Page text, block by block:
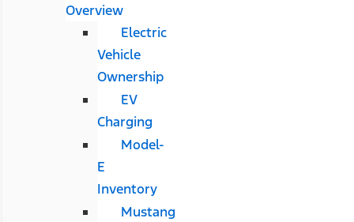
Overview
Electric
Vehicle
Ownership
EV
Charging
Model-
E
Inventory
Mustang